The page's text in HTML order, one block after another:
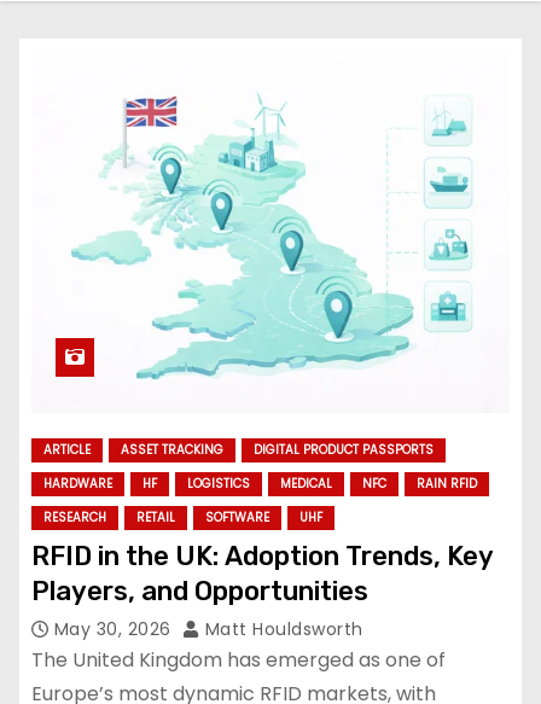
ARTICLE ASSET TRACKING
DIGITAL PRODUCT PASSPORTS
HARDWARE
HF LOGISTICS MEDICAL NFC
RAIN RFID
RESEARCH
RETAIL SOFTWARE UHF
RFID in the UK: Adoption Trends, Key
Players, and Opportunities
May 30, 2026 Matt Houldsworth
The United Kingdom has emerged as one of
Europe’s most dynamic RFID markets, with